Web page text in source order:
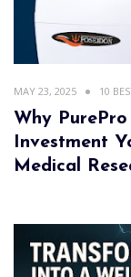
MAY 23, 2025 10
Why
Investment
Medical